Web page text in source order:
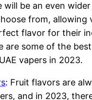
will be an even
from, allowing
flavor for their
are some of the
vapers in 2023.
: Fruit flavors are
and in 2023,